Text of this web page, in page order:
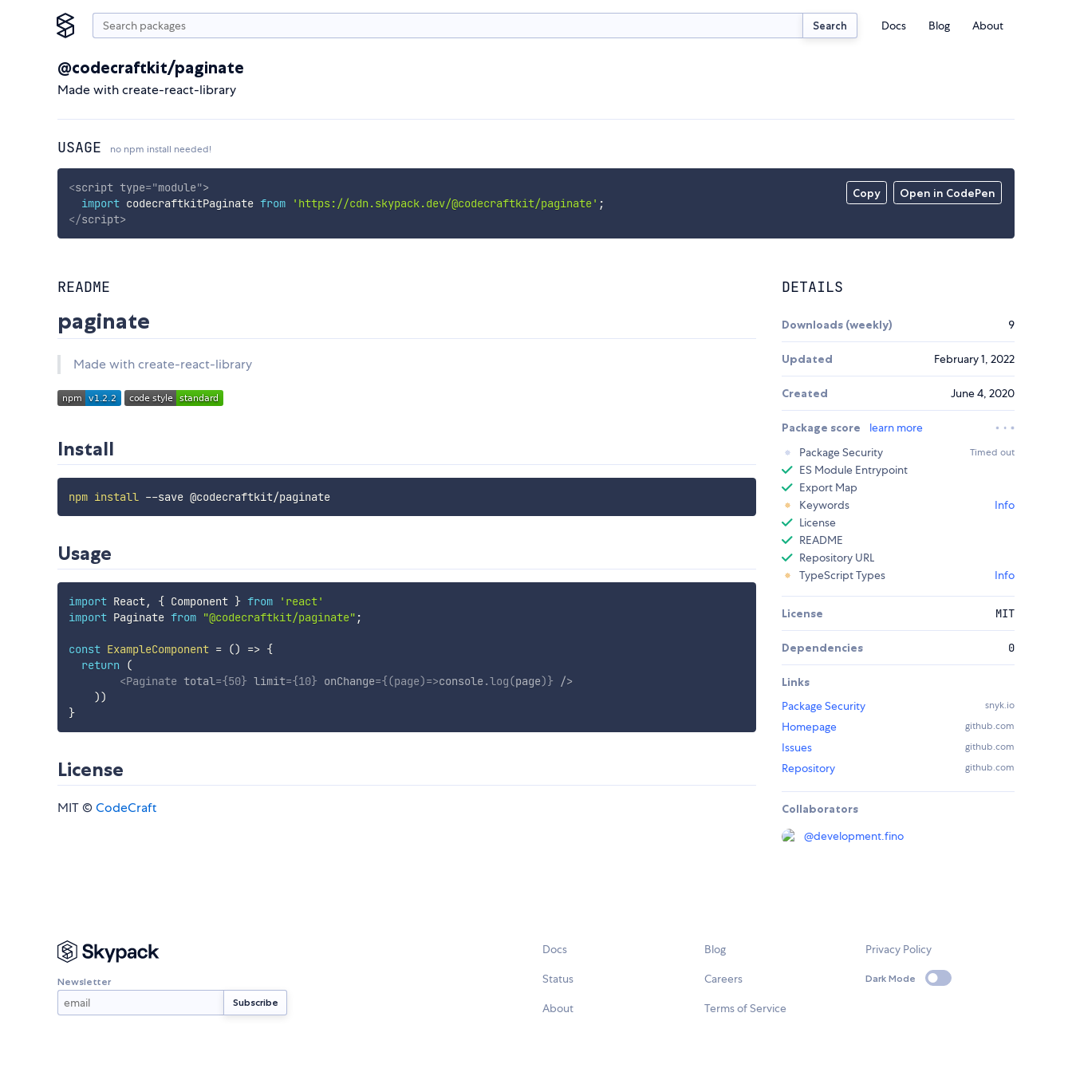
Search Docs Blog About
@codecraftkit/paginate
Made with create-react-library
USAGE no npm install needed!
Copy Open in CodePen
<script type="module">
import codecraftkitPaginate from 'https://cdn.skypack.dev/@codecraftkit/paginate' ;
</script>
README
paginate
Made with create-react-library
Install
npm install --save @codecraftkit/paginate
Usage
import React, { Component } from
'react'
import Paginate from "@codecraftkit/paginate" ;
const ExampleComponent = () => {
return
(
<Paginate total={50} limit={10} onChange={(page)=>console .log(page)}
/>
))
}
License
MIT ©CodeCraft
DETAILS
Downloads (weekly) 9
Updated February 1, 2022
Created June 4, 2020
Package score
learn more
Package Security
Timed out
ES Module Entrypoint
Export Map
Keywords
Info
License
README
Repository URL
TypeScript Types
Info
License MIT
Dependencies 0
Links
Package Security
snyk.io
Homepage github.com
Issues github.com
Repository github.com
Collaborators
@development.fino
Newsletter
Docs
Status
About
Blog
Careers
Terms of Service
Privacy Policy
Dark Mode